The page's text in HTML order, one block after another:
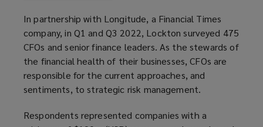
s
a
n
e
w
In partnership with Longitude, a Financial Times
company, in Q1 and Q3 2022, Lockton surveyed 475
CFOs and senior finance leaders. As the stewards of
the financial health of their businesses, CFOs are
responsible for the current approaches, and
sentiments, to strategic risk management.
Respondents represented companies with a